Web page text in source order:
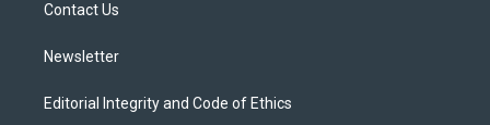
Contact Us
Newsletter
Editorial Integrity and Code of Ethics